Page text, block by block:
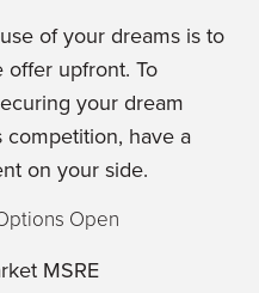
of your dreams is to
offer upfront. To
your dream
have a
on your side.
Open